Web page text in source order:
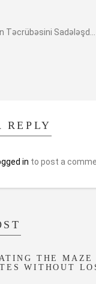
Təcrübəsini Sadələşd...
REPLY
in to post a
THE MAZE
WITHOUT